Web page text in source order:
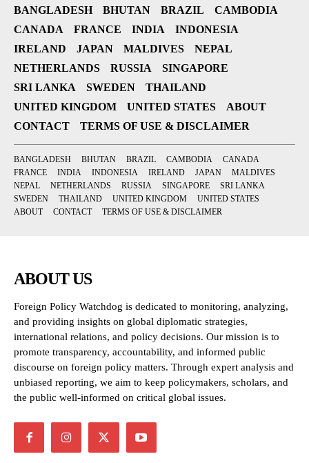
BANGLADESH BHUTAN BRAZIL
CAMBODIA
CANADA
FRANCE INDIA
INDONESIA
IRELAND
JAPAN MALDIVES
NEPAL
NETHERLANDS
RUSSIA
SINGAPORE
SRI LANKA
SWEDEN
THAILAND
UNITED KINGDOM
UNITED STATES
ABOUT
CONTACT
TERMS OF USE & DISCLAIMER
BANGLADESH BHUTAN BRAZIL CAMBODIA
CANADA
FRANCE
INDIA INDONESIA IRELAND JAPAN
MALDIVES
NEPAL
NETHERLANDS RUSSIA SINGAPORE
SRI LANKA
SWEDEN
THAILAND UNITED KINGDOM
UNITED STATES
ABOUT
CONTACT TERMS OF USE & DISCLAIMER
ABOUT US
Foreign Policy Watchdog is dedicated to monitoring, analyzing,
and providing insights on global diplomatic strategies,
international relations, and policy decisions. Our mission is to
promote transparency, accountability, and informed public
discourse on foreign policy matters. Through expert analysis and
unbiased reporting, we aim to keep policymakers, scholars, and
the public well-informed on critical global issues.